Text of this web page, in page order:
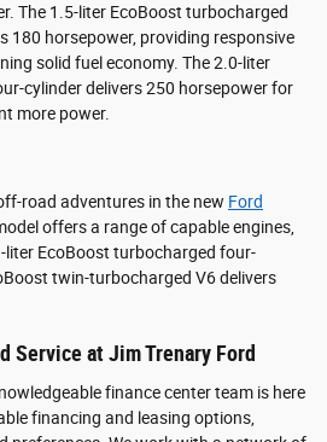
The 1.5-liter EcoBoost turbocharged
180 horsepower, providing responsive
solid fuel economy. The 2.0-liter
cylinder delivers 250 horsepower for
more power.
road adventures in the new Ford
offers a range of capable engines,
EcoBoost turbocharged four-
twin-turbocharged V6 delivers
Service at Jim Trenary Ford
finance center team is here
financing and leasing options,